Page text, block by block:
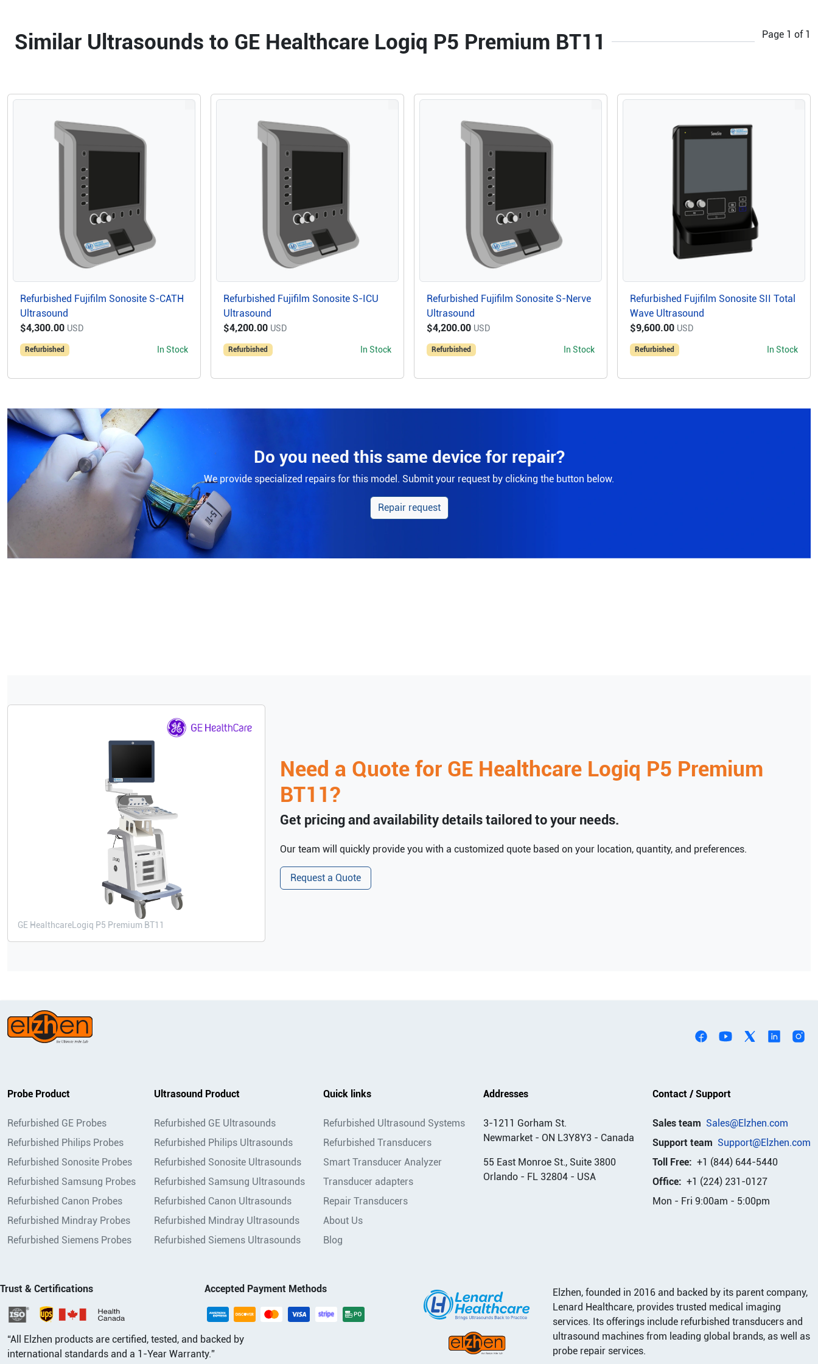
Similar Ultrasounds to GE Healthcare Logiq P5 Premium BT11 Page 1 of 1
Refurbished Fujifilm Sonosite S-CATH
Ultrasound
$4,300.00 USD
Refurbished In Stock
Refurbished Fujifilm Sonosite S-ICU
Ultrasound
$4,200.00 USD
Refurbished In Stock
Refurbished Fujifilm Sonosite S-Nerve
Ultrasound
$4,200.00 USD
Refurbished In Stock
Refurbished Fujifilm Sonosite SII Total
Wave Ultrasound
$9,600.00 USD
Refurbished In Stock
Do you need this same device for repair?
We provide specialized repairs for this model. Submit your request by clicking the button below.
Repair request
GE Healthcare Logiq P5 Premium BT11
Need a Quote for GE Healthcare Logiq P5 Premium
BT11?
Get pricing and availability details tailored to your needs.
Our team will quickly provide you with a customized quote based on your location, quantity, and preferences.
Request a Quote
Probe Product
Refurbished GE Probes
Refurbished Philips Probes
Refurbished Sonosite Probes
Refurbished Samsung Probes
Refurbished Canon Probes
Refurbished Mindray Probes
Refurbished Siemens Probes
Ultrasound Product
Refurbished GE Ultrasounds
Refurbished Philips Ultrasounds
Refurbished Sonosite Ultrasounds
Refurbished Samsung Ultrasounds
Refurbished Canon Ultrasounds
Refurbished Mindray Ultrasounds
Refurbished Siemens Ultrasounds
Quick links
Refurbished Ultrasound Systems
Refurbished Transducers
Smart Transducer Analyzer
Transducer adapters
Repair Transducers
About Us
Blog
Addresses
3-1211 Gorham St.
Newmarket - ON L3Y8Y3 - Canada
55 East Monroe St., Suite 3800
Orlando - FL 32804 - USA
Contact / Support
Sales team Sales@Elzhen.com
Support team Support@Elzhen.com
Toll Free: +1 (844) 644-5440
Office: +1 (224) 231-0127
Mon - Fri 9:00am - 5:00pm
Trust & Certifications Accepted Payment Methods
“All Elzhen products are certified, tested, and backed by
international standards and a 1-Year Warranty.”
Elzhen, founded in 2016 and backed by its parent company,
Lenard Healthcare, provides trusted medical imaging
services. Its offerings include refurbished transducers and
ultrasound machines from leading global brands, as well as
probe repair services.